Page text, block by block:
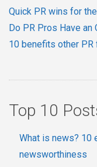
Quick PR wins for
Do PR Pros Have
10 benefits other PR
Top 10
What is news? 10
newsworthiness